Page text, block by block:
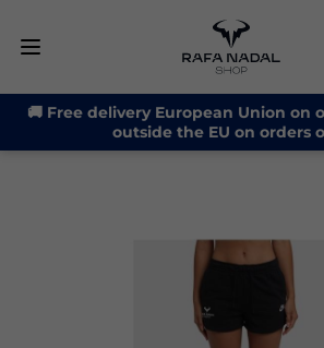
🚚 Free delivery European Union on
outside the EU on orders